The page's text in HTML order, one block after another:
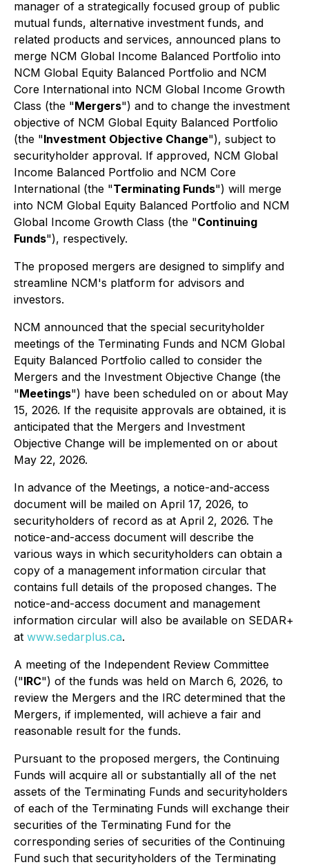
manager of a strategically focused group of public
mutual funds, alternative investment funds, and
related products and services, announced plans to
merge NCM Global Income Balanced Portfolio into
NCM Global Equity Balanced Portfolio and NCM
Core International into NCM Global Income Growth
Class (the "Mergers") and to change the investment
objective of NCM Global Equity Balanced Portfolio
(the "Investment Objective Change"), subject to
securityholder approval. If approved, NCM Global
Income Balanced Portfolio and NCM Core
International (the "Terminating Funds") will merge
into NCM Global Equity Balanced Portfolio and NCM
Global Income Growth Class (the "Continuing
Funds"), respectively.
The proposed mergers are designed to simplify and
streamline NCM's platform for advisors and
investors.
NCM announced that the special securityholder
meetings of the Terminating Funds and NCM Global
Equity Balanced Portfolio called to consider the
Mergers and the Investment Objective Change (the
"Meetings") have been scheduled on or about May
15, 2026. If the requisite approvals are obtained, it is
anticipated that the Mergers and Investment
Objective Change will be implemented on or about
May 22, 2026.
In advance of the Meetings, a notice-and-access
document will be mailed on April 17, 2026, to
securityholders of record as at April 2, 2026. The
notice-and-access document will describe the
various ways in which securityholders can obtain a
copy of a management information circular that
contains full details of the proposed changes. The
notice-and-access document and management
information circular will also be available on SEDAR+
at www.sedarplus.ca.
A meeting of the Independent Review Committee
("IRC") of the funds was held on March 6, 2026, to
review the Mergers and the IRC determined that the
Mergers, if implemented, will achieve a fair and
reasonable result for the funds.
Pursuant to the proposed mergers, the Continuing
Funds will acquire all or substantially all of the net
assets of the Terminating Funds and securityholders
of each of the Terminating Funds will exchange their
securities of the Terminating Fund for the
corresponding series of securities of the Continuing
Fund such that securityholders of the Terminating